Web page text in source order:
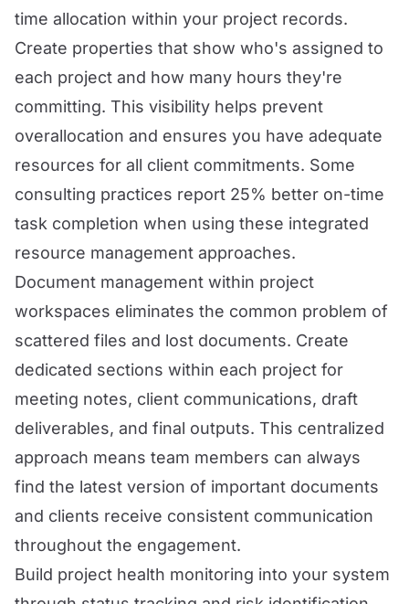
time allocation within your project records.
Create properties that show who's assigned to
each project and how many hours they're
committing. This visibility helps prevent
overallocation and ensures you have adequate
resources for all client commitments. Some
consulting practices report 25% better on-time
task completion when using these integrated
resource management approaches.
Document management within project
workspaces eliminates the common problem of
scattered files and lost documents. Create
dedicated sections within each project for
meeting notes, client communications, draft
deliverables, and final outputs. This centralized
approach means team members can always
find the latest version of important documents
and clients receive consistent communication
throughout the engagement.
Build project health monitoring into your system